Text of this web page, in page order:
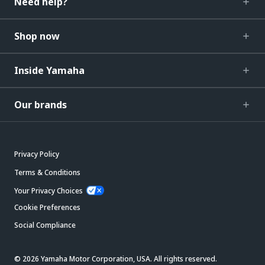
Shop now
Inside Yamaha
Our brands
Privacy Policy
Terms & Conditions
Your Privacy Choices
Cookie Preferences
Social Compliance
© 2026 Yamaha Motor Corporation, USA. All rights reserved.